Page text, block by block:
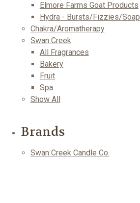
Elmore Farms Goat Products
Hydra - Bursts/Fizzies/Soap
Chakra/Aromatherapy
Swan Creek
All Fragrances
Bakery
Fruit
Spa
Show All
Brands
Swan Creek Candle Co.